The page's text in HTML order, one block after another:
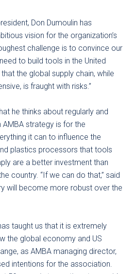
Don Dumoulin has
vision for the organization’s
challenge is to convince our
to build tools in the United
that the global supply chain, while
is fraught with risks.”
he thinks about regularly and
strategy is for the
it can to influence the
plastics processors that tools
are a better investment than
country. “If we can do that,” said
will become more robust over the
taught us that it is extremely
the global economy and US
as AMBA managing director,
intentions for the association.